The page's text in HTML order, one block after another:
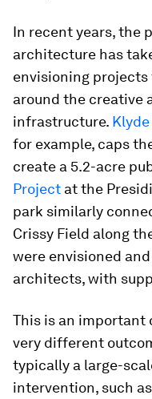
In recent years, the
architecture has
envisioning
around the creative
infrastructure.
for example, caps
create a 5.2-acre
Project at the
park similarly
Crissy Field along
were envisioned
architects, with
This is an
very different
typically a large-
intervention, such